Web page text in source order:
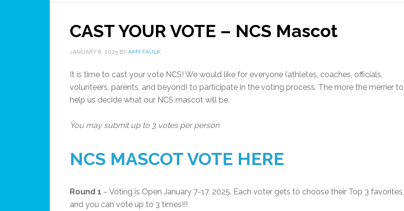
CAST YOUR VOTE – NCS Mascot
JANUARY 8, 2025 BY AMY FAULK
It is time to cast your vote NCS! We would like for everyone (athletes, coaches, officials,
volunteers, parents, and beyond) to participate in the voting process. The more the merrier to
help us decide what our NCS mascot will be.
You may submit up to 3 votes per person
NCS MASCOT VOTE HERE
Round 1 – Voting is Open January 7-17, 2025. Each voter gets to choose their Top 3 favorites,
and you can vote up to 3 times!!!